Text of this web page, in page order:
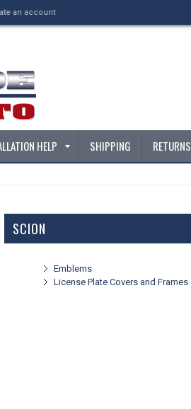
an account
HELP SHIPPING RETURNS
SCION
Emblems
License Plate Covers and Frames